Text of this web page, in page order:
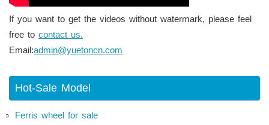
If you want to get the videos without watermark, please feel
free to contact us.
Email:admin@yuetoncn.com
Hot-Sale Model
Ferris wheel for sale